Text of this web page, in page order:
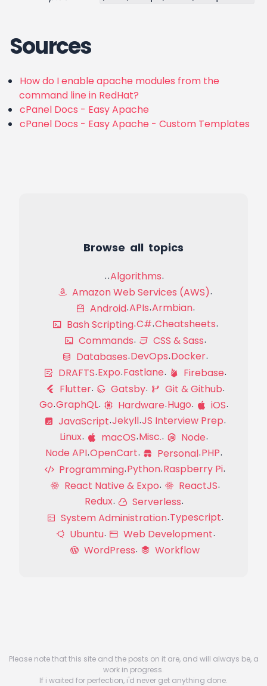
Sources
How do I enable apache modules from the
command line in RedHat?
cPanel Docs - Easy Apache
cPanel Docs - Easy Apache - Custom Templates
Browse all topics
Algorithms
Amazon Web Services (AWS)
Android APIs Armbian
Bash Scripting C# Cheatsheets
Commands
CSS & Sass
Databases DevOps Docker
DRAFTS Expo Fastlane
Firebase
Flutter
Gatsby
Git & Github
Go GraphQL Hardware Hugo
iOS
JavaScript Jekyll JS Interview Prep
Linux
macOS Misc.
Node
Node API OpenCart Personal PHP
Programming Python Raspberry Pi
React Native & Expo
ReactJS
Redux
Serverless
System Administration Typescript
Ubuntu
Web Development
WordPress
Workflow
Please note that this site and the posts on it are, and will always be, a
work in progress.
If i waited for perfection, i'd never get anything done.